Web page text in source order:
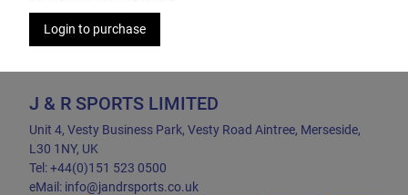
Login to purchase
J & R SPORTS LIMITED
Unit 4, Vesty Business Park, Vesty Road Aintree, Merseside,
L30 1NY, UK
Tel: +44(0)151 523 0500
eMail: info@jandrsports.co.uk